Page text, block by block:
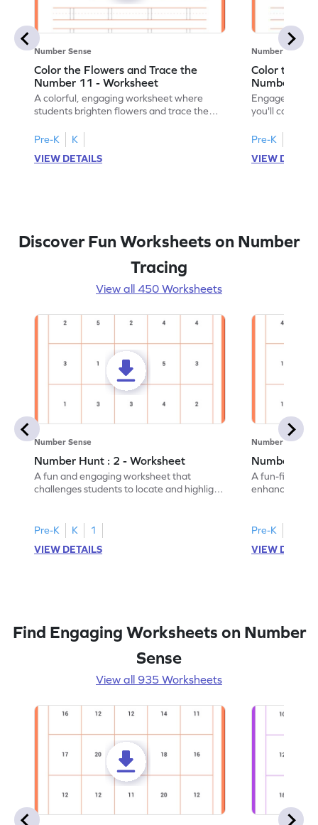
Number Sense
Color the Flowers and Trace the
Number 11 - Worksheet
A colorful, engaging worksheet where
students brighten flowers and trace the
Pre-K
K
VIEW DETAILS
Number Sense
Color the
Number 12
Engage in a
you'll color
Pre-K
VIEW
Discover Fun Worksheets on Number
Tracing
View all 450 Worksheets
Number Sense
Number Hunt : 2 - Worksheet
A fun and engaging worksheet that
challenges students to locate and highlight
Pre-K K
1
VIEW DETAILS
Number Sense
Number
A fun-filled
enhance
Pre-K
VIEW
Find Engaging Worksheets on Number
Sense
View all 935 Worksheets